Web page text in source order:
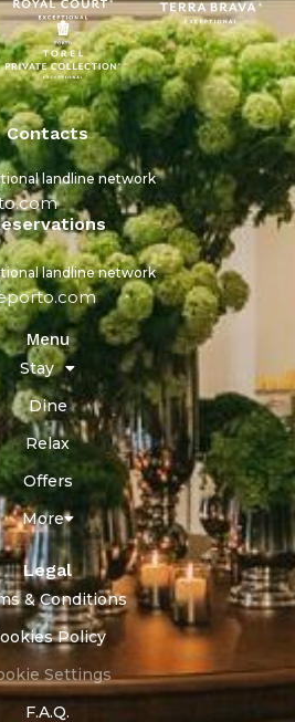
Contacts
landline network
landline network
Menu
Stay
Dine
Relax
Offers
More
Legal
& Conditions
Policy
Settings
F.A.Q.